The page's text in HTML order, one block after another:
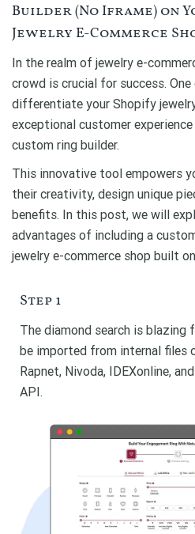
Builder (No Iframe) on
Jewelry E-Commerce
In the realm of jewelry e-
crowd is crucial for success.
differentiate your Shopify
exceptional customer
custom ring builder.
This innovative tool empowers
their creativity, design unique
benefits. In this post, we will
advantages of including a
jewelry e-commerce shop built
Step 1
The diamond search is blazing
be imported from internal files
Rapnet, Nivoda, IDEXonline,
API.